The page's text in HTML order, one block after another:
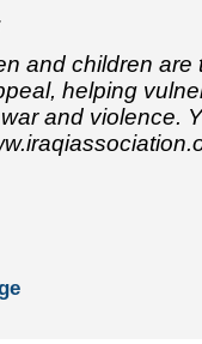
and children
helping
and violence.